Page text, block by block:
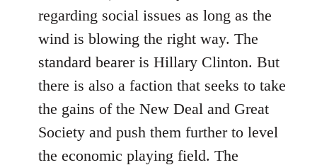
regarding social issues as long as the
wind is blowing the right way. The
standard bearer is Hillary Clinton. But
there is also a faction that seeks to take
the gains of the New Deal and Great
Society and push them further to level
the economic playing field. The